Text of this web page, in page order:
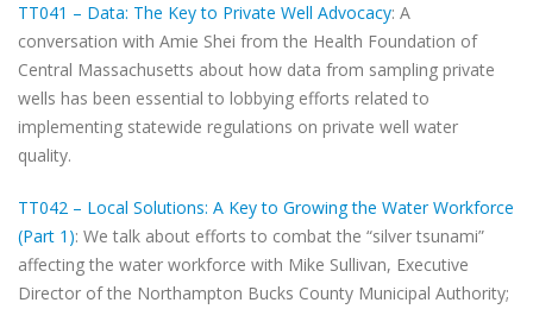
TT041 – Data: The Key to Private Well Advocacy: A
conversation with Amie Shei from the Health Foundation of
Central Massachusetts about how data from sampling private
wells has been essential to lobbying efforts related to
implementing statewide regulations on private well water
quality.
TT042 – Local Solutions: A Key to Growing the Water Workforce
(Part 1): We talk about efforts to combat the “silver tsunami”
affecting the water workforce with Mike Sullivan, Executive
Director of the Northampton Bucks County Municipal Authority;